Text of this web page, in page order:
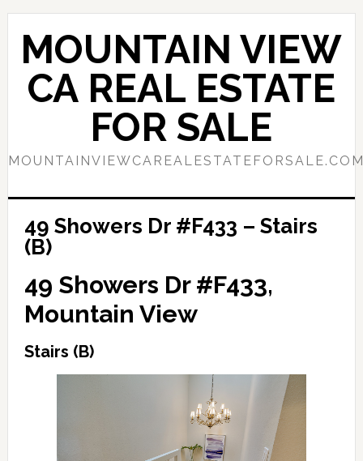
Skip
content
Skip
primary
sidebar
MOUNTAIN VIEW
CA REAL ESTATE
FOR SALE
49 Showers Dr #F433 – Stairs
(B)
49 Showers Dr #F433,
Mountain View
Stairs (B)